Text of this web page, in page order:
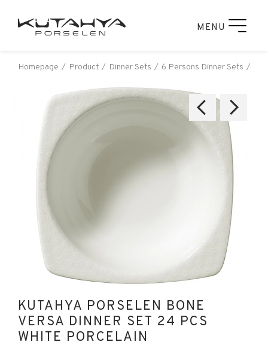
MENU
Homepage Product Dinner Sets 6 Persons Dinner Sets
KUTAHYA PORSELEN BONE
VERSA DINNER SET 24 PCS
WHITE PORCELAIN